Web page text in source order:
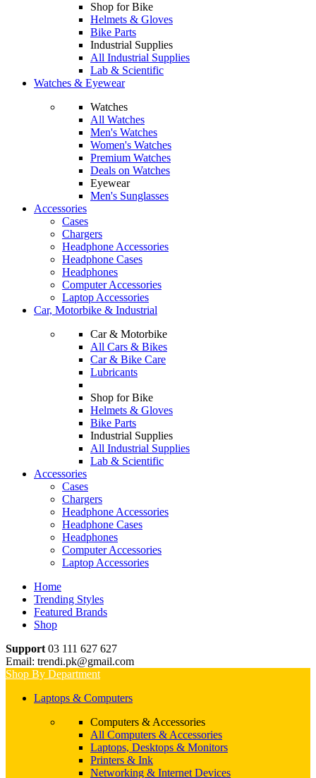
Shop for Bike
Helmets & Gloves
Bike Parts
Industrial Supplies
All Industrial Supplies
Lab & Scientific
Watches & Eyewear
Watches
All Watches
Men's Watches
Women's Watches
Premium Watches
Deals on Watches
Eyewear
Men's Sunglasses
Accessories
Cases
Chargers
Headphone Accessories
Headphone Cases
Headphones
Computer Accessories
Laptop Accessories
Car, Motorbike & Industrial
Car & Motorbike
All Cars & Bikes
Car & Bike Care
Lubricants
Shop for Bike
Helmets & Gloves
Bike Parts
Industrial Supplies
All Industrial Supplies
Lab & Scientific
Accessories
Cases
Chargers
Headphone Accessories
Headphone Cases
Headphones
Computer Accessories
Laptop Accessories
Home
Trending Styles
Featured Brands
Shop
Support 03 111 627 627
Email: trendi.pk@gmail.com
Shop By Department
Laptops & Computers
Computers & Accessories
All Computers & Accessories
Laptops, Desktops & Monitors
Printers & Ink
Networking & Internet Devices